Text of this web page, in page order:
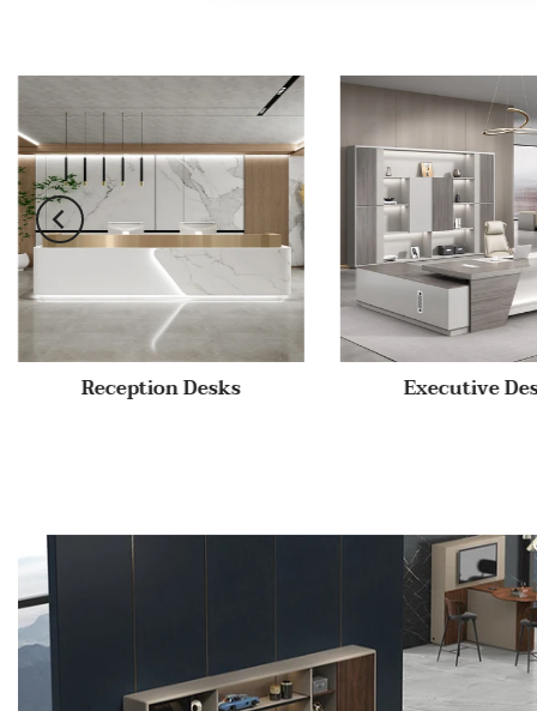
Reception Desks Executive